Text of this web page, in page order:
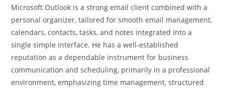
Microsoft Outlook is a strong email client combined with a
personal organizer, tailored for smooth email management,
calendars, contacts, tasks, and notes integrated into a
single simple interface. He has a well-established
reputation as a dependable instrument for business
communication and scheduling, primarily in a professional
environment, emphasizing time management, structured